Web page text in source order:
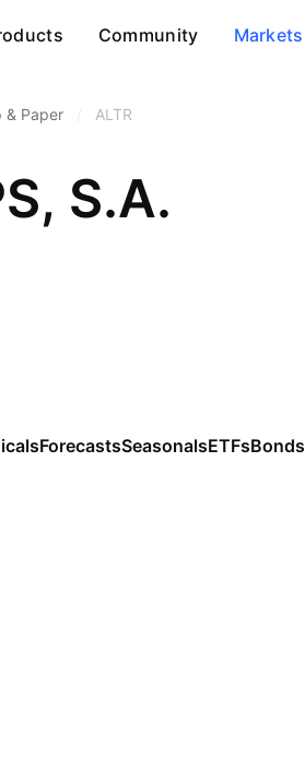
Community Markets
& Paper ALTR
S.A.
ForecastsSeasonalsETFsBonds